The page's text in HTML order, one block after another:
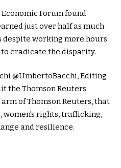
Forum found
just over half as much
working more hours
eradicate the disparity.
@UmbertoBacchi, Editing
the Thomson Reuters
of Thomson Reuters, that
rights, trafficking,
and resilience.